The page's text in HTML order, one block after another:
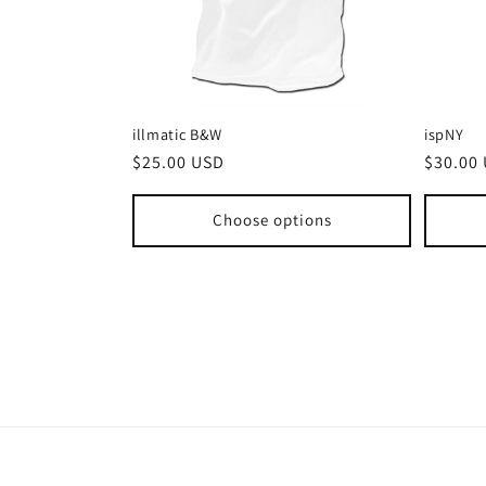
illmatic B&W
Regular
$25.00 USD
Choose options
ispNY
Regular
$30.00